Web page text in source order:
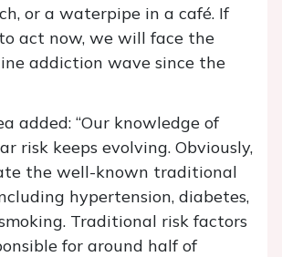
or a waterpipe in a café. If
act now, we will face the
addiction wave since the
added: “Our knowledge of
risk keeps evolving. Obviously,
the well-known traditional
hypertension, diabetes,
Traditional risk factors
for around half of